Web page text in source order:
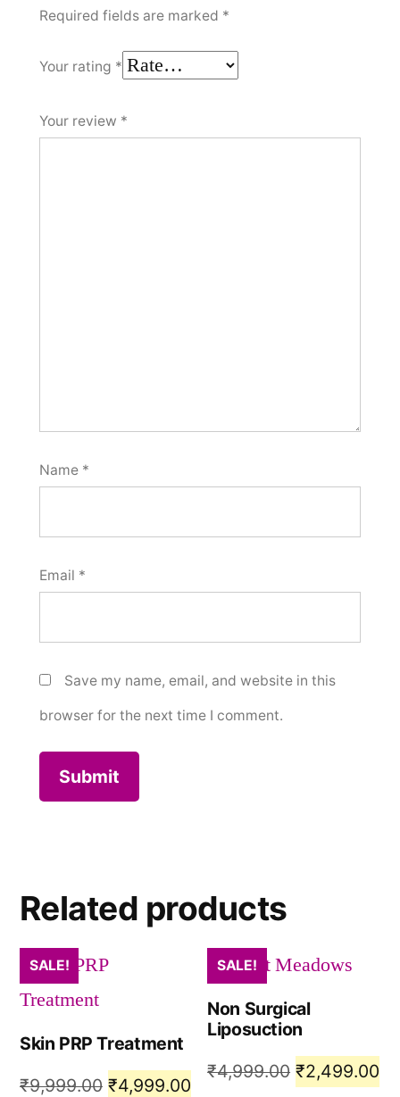
Required fields are marked *
Your rating *
Your review *
Name *
Email *
Save my name, email, and website in this
browser for the next time I comment.
Related products
SALE!
Skin PRP Treatment
₹9,999.00 ₹4,999.00
SALE!
Non Surgical
Liposuction
₹4,999.00 ₹2,499.00